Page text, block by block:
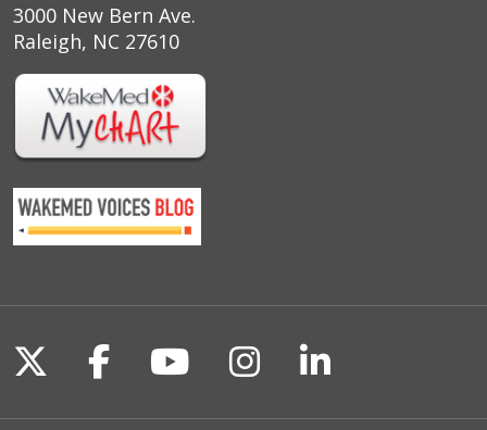
3000 New Bern Ave.
Raleigh, NC 27610
Follow us on X
Follow us on Facebook
Follow us on
Follow us on
Follow us